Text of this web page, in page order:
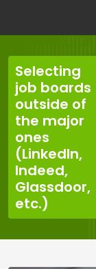
content
Selecting
job boards
outside of
the major
ones
(LinkedIn,
Indeed,
Glassdoor,
etc.)